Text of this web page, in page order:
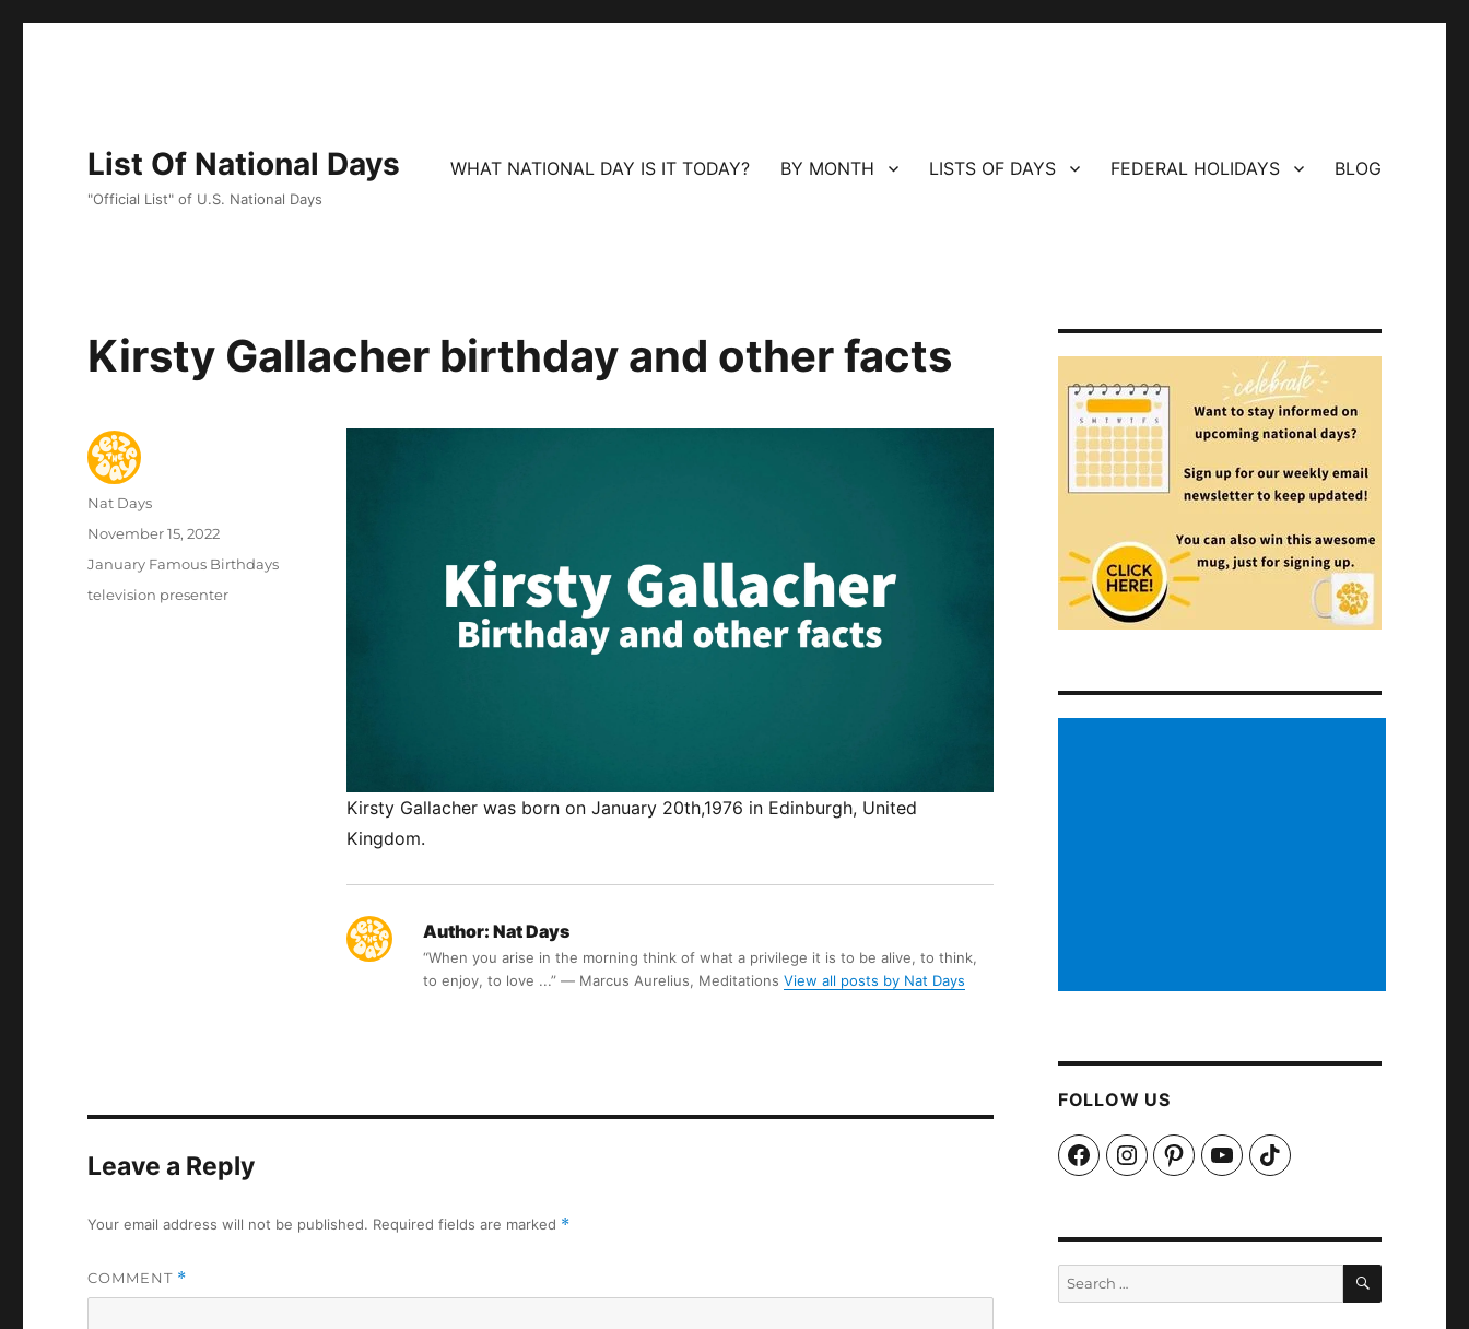
List Of National Days
"Official List" of U.S. National Days
WHAT NATIONAL DAY IS IT TODAY? BY MONTH LISTS OF DAYS FEDERAL HOLIDAYS BLOG
Kirsty Gallacher birthday and other facts
Kirsty Gallacher was born on January 20th,1976 in Edinburgh, United
Kingdom.
Author: Nat Days
“When you arise in the morning think of what a privilege it is to be alive, to think,
to enjoy, to love ...” ― Marcus Aurelius, Meditations View all posts by Nat Days
Author
Nat Days
Posted
November 15, 2022
Categories
January Famous Birthdays
Tags
television presenter
Leave a Reply
Your email address will not be published. Required fields are marked *
COMMENT *
FOLLOW US
FacebookInstagramPinterestYouTubeTikTok
SEARCH